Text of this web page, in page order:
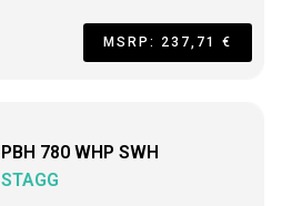
MSRP: 237,71 €
PBH 780 WHP SWH
STAGG